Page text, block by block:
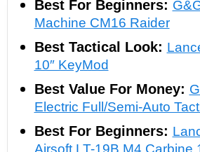
Best For Beginners:
Machine CM16 Raider
Best Tactical Look:
10″ KeyMod
Best Value For Money:
Electric Full/Semi-Auto
Best For Beginners: